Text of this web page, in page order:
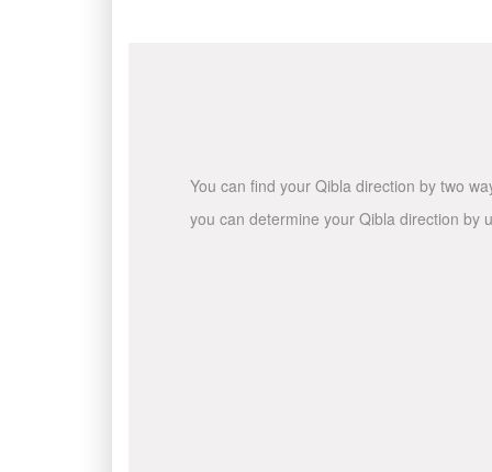
You can find your Qibla direction by two
you can determine your Qibla direction by